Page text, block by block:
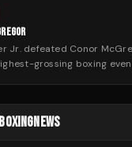
Jr. defeated Conor
grossing boxing